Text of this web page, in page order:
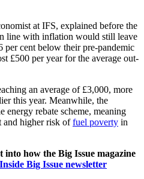
at IFS, explained before the
line with inflation would still leave
per cent below their pre-pandemic
£500 per year for the average out-
an average of £3,000, more
this year. Meanwhile, the
energy rebate scheme, meaning
and higher risk offuel poverty in
into how the Big Issue magazine
Big Issue newsletter